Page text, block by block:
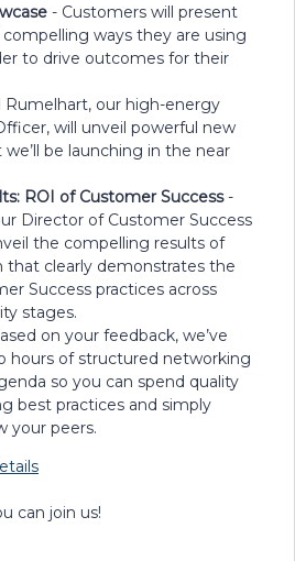
- Customers will present
ways they are using
to drive outcomes for their
Rumelhart, our high-energy
will unveil powerful new
be launching in the near
ROI of Customer Success-
Director of Customer Success
the compelling results of
that clearly demonstrates the
Success practices across
stages.
on your feedback, we’ve
hours of structured networking
so you can spend quality
best practices and simply
your peers.
can join us!